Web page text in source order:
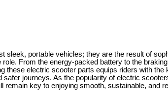
sleek, portable vehicles; they are the result of
From the energy-packed battery to the
these electric scooter parts equips riders with the
safer journeys. As the popularity of electric
remain key to enjoying smooth, sustainable, and